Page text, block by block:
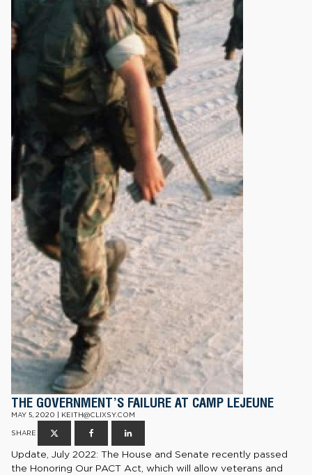
THE GOVERNMENT’S FAILURE AT CAMP LEJEUNE
MAY 5, 2020 | KEITH@CLIXSY.COM
SHARE
Update, July 2022: The House and Senate recently passed
the Honoring Our PACT Act, which will allow veterans and